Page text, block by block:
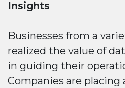
Insights
Businesses from a
realized the value of
in guiding their
Companies are